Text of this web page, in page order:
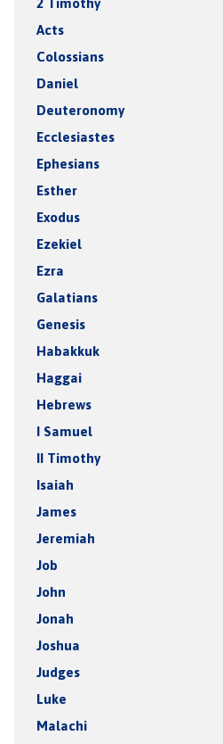
2 Timothy
Acts
Colossians
Daniel
Deuteronomy
Ecclesiastes
Ephesians
Esther
Exodus
Ezekiel
Ezra
Galatians
Genesis
Habakkuk
Haggai
Hebrews
I Samuel
II Timothy
Isaiah
James
Jeremiah
Job
John
Jonah
Joshua
Judges
Luke
Malachi